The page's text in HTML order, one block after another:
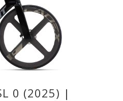
0 (2025) |